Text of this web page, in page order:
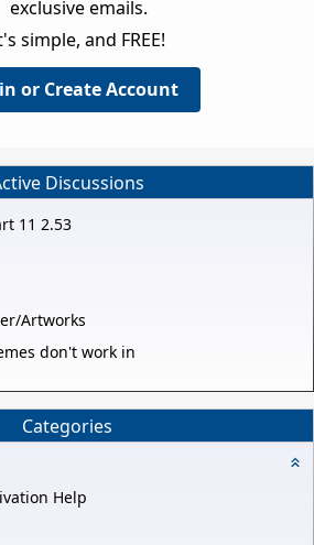
exclusive emails.
simple, and FREE!
or Create Account
Discussions
11 2.53
Artworks
don't work in
Categories
Help